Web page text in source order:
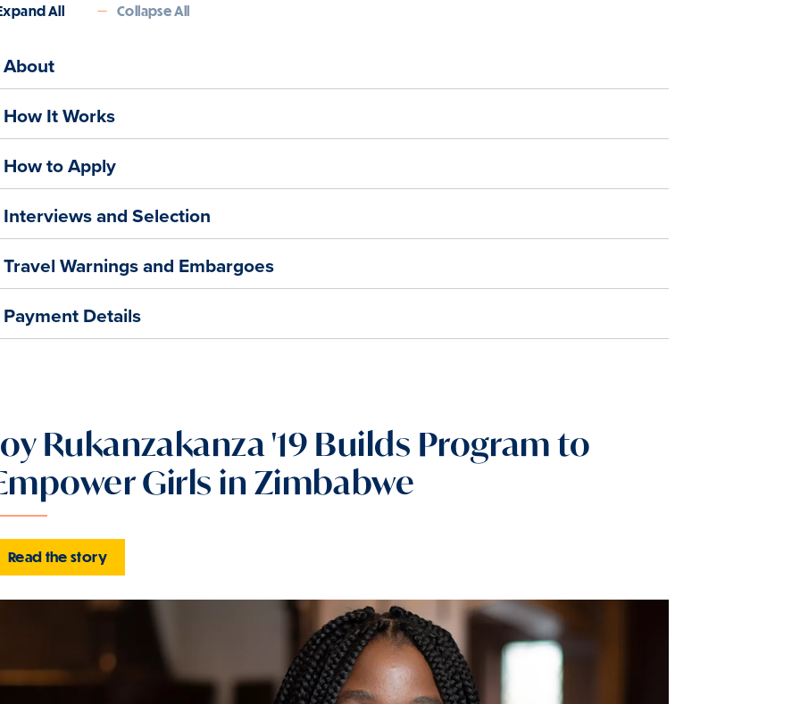
All Collapse All
About
How It Works
How to Apply
Interviews and Selection
Travel Warnings and Embargoes
Payment Details
Rukanzakanza '19 Builds Program to
Girls in Zimbabwe
Read the story